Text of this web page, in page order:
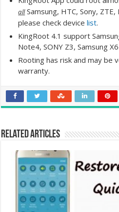
allSamsung, HTC, Sony,
please check devicelist.
KingRoot 4.1 support
Note4, SONY Z3, Samsung
Rooting has risk and may be
warranty.
Related Articles